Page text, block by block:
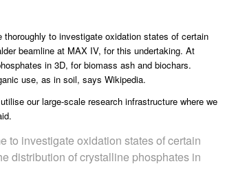
thoroughly to investigate oxidation states of certain
beamline at MAX IV, for this undertaking. At
in 3D, for biomass ash and biochars.
use, as in soil, says Wikipedia.
our large-scale research infrastructure where we
to investigate oxidation states of certain
distribution of crystalline phosphates in